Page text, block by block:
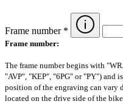
Frame number *
Frame number:
The frame number begins with
"AVP", "KEP", "6PG" or "PY") and
position of the engraving can vary
located on the drive side of the